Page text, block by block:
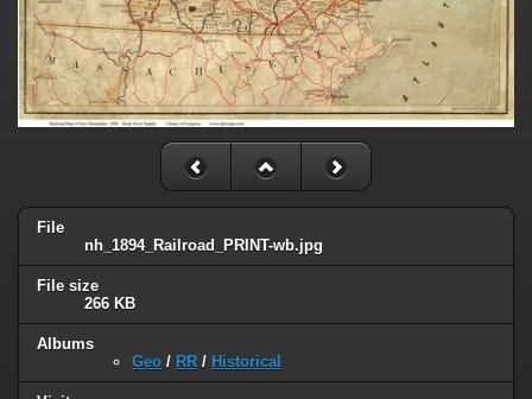
File
nh_1894_Railroad_PRINT-wb.jpg
File size
266 KB
Albums
Geo / RR / Historical